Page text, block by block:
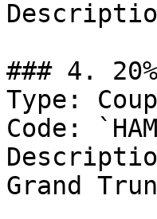
### 4.
Type:
Code:
Grand